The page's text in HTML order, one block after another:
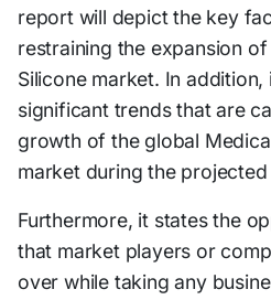
report will depict the key
restraining the expansion
Silicone market. In
significant trends that are
growth of the global
market during the
Furthermore, it states the
that market players or
over while taking any